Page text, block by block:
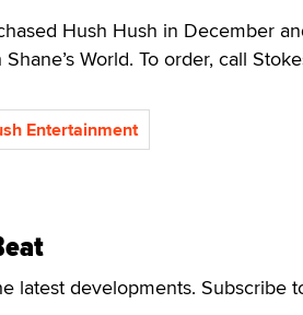
Hush Hush in December
World. To order, call
Entertainment
latest developments. Subscribe